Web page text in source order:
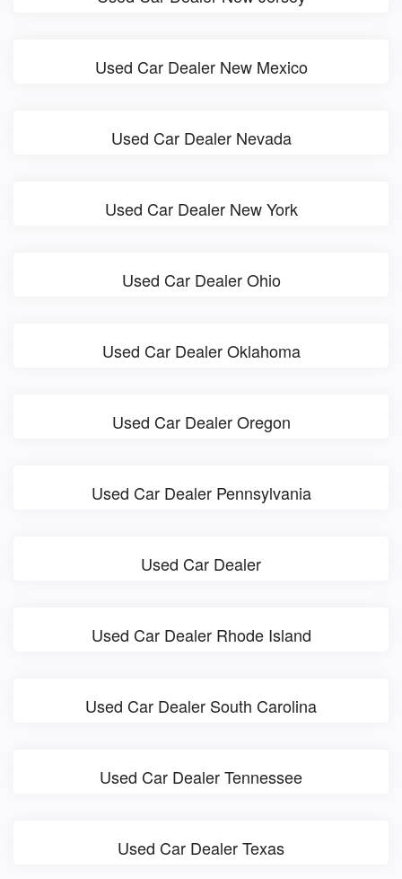
Used Car Dealer New Mexico
Used Car Dealer Nevada
Used Car Dealer New York
Used Car Dealer Ohio
Used Car Dealer Oklahoma
Used Car Dealer Oregon
Used Car Dealer Pennsylvania
Used Car Dealer
Used Car Dealer Rhode Island
Used Car Dealer South Carolina
Used Car Dealer Tennessee
Used Car Dealer Texas